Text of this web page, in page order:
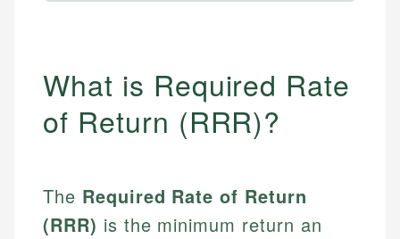
What is Required Rate
of Return (RRR)?
The Required Rate of Return
(RRR) is the minimum return an